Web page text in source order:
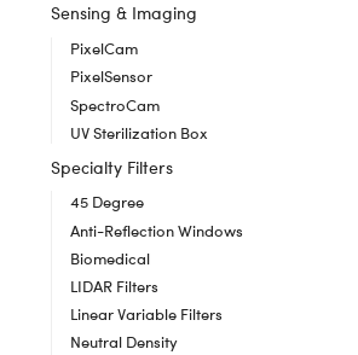
Sensing & Imaging
PixelCam
PixelSensor
SpectroCam
UV Sterilization Box
Specialty Filters
45 Degree
Anti-Reflection Windows
Biomedical
LIDAR Filters
Linear Variable Filters
Neutral Density